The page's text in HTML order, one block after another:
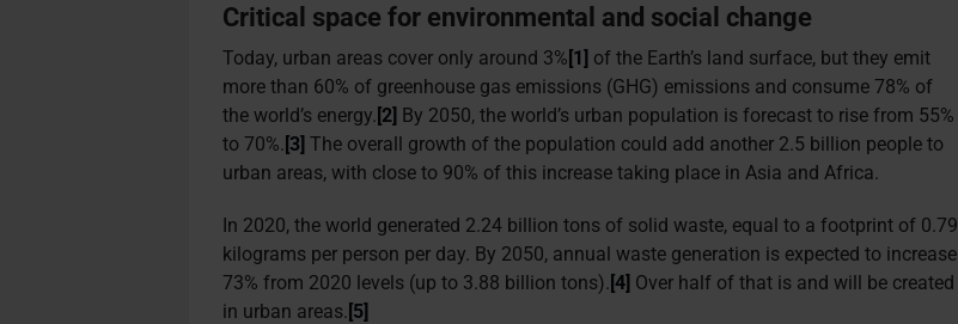
Critical space for environmental and social change
Today, urban areas cover only around 3% [1] of the Earth’s land surface, but they emit
more than 60% of greenhouse gas emissions (GHG) emissions and consume 78% of
the world’s energy. [2] By 2050, the world’s urban population is forecast to rise from 55%
to 70%. [3] The overall growth of the population could add another 2.5 billion people to
urban areas, with close to 90% of this increase taking place in Asia and Africa.
In 2020, the world generated 2.24 billion tons of solid waste, equal to a footprint of 0.79
kilograms per person per day. By 2050, annual waste generation is expected to increase
73% from 2020 levels (up to 3.88 billion tons). [4] Over half of that is and will be created
in urban areas. [5]